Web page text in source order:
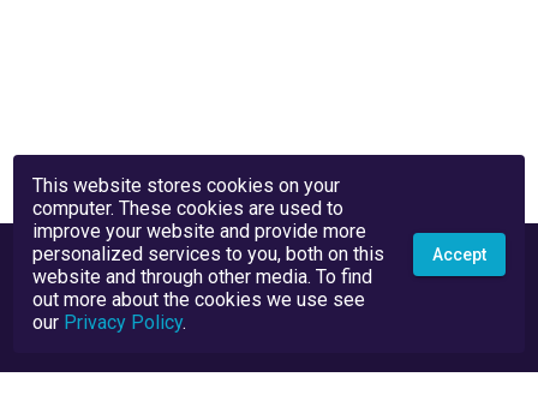
This website stores cookies on your
computer. These cookies are used to
improve your website and provide more
personalized services to you, both on this
website and through other media. To find
out more about the cookies we use see
our Privacy Policy.
Accept